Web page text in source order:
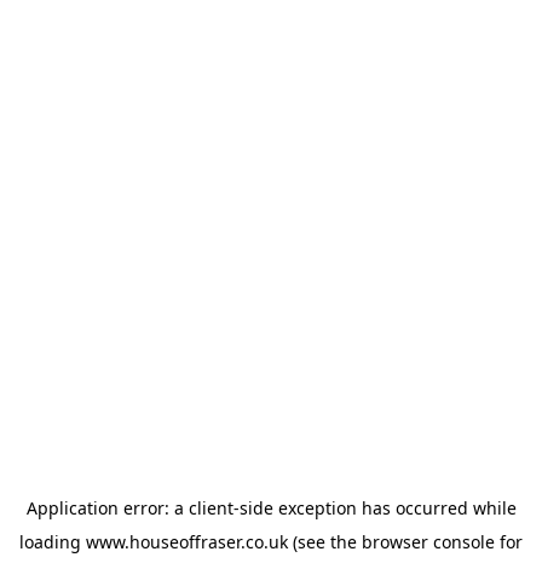
Application error: a client-side exception has occurred while
loading www.houseoffraser.co.uk (see the browser console for